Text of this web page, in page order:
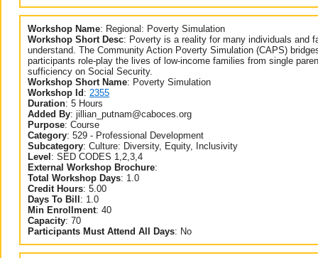
Workshop Name: Regional: Poverty Simulation
Workshop Short Desc: Poverty is a reality for many individuals and
understand. The Community Action Poverty Simulation (CAPS)
participants role-play the lives of low-income families from single
sufficiency on Social Security.
Workshop Short Name: Poverty Simulation
Workshop Id : 2355
Duration: 5 Hours
Added By: jillian_putnam@caboces.org
Purpose: Course
Category: 529 - Professional Development
Subcategory: Culture: Diversity, Equity, Inclusivity
Level : SED CODES 1,2,3,4
External Workshop Brochure:
Total Workshop Days: 1.0
Credit Hours: 5.00
Days To Bill : 1.0
Min Enrollment: 40
Capacity: 70
Participants Must Attend All Days: No